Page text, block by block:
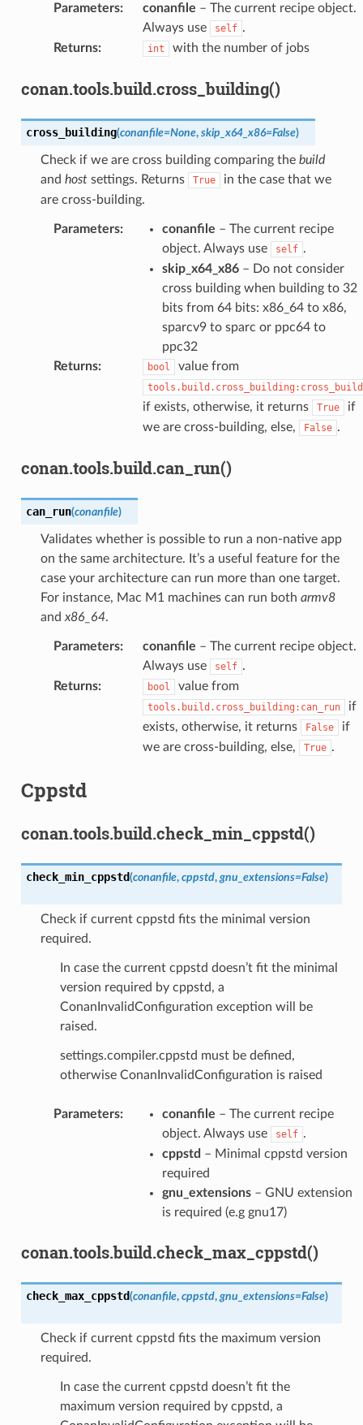
Parameters: conanfile – The current recipe object.
Always use
self .
Returns: int with the number of jobs
conan.tools.build.cross_building()
cross_building(conanfile=None, skip_x64_x86=False)
Check if we are cross building comparing the build
and hostsettings. Returns True
in the case that we
are cross-building.
Parameters: conanfile – The current recipe
object. Always use
self .
skip_x64_x86– Do not consider
cross building when building to 32
bits from 64 bits: x86_64 to x86,
sparcv9 to sparc or ppc64 to
ppc32
Returns: bool value from
tools.build.cross_building:cross_build
if exists, otherwise, it returns True
if
we are cross-building, else,
False .
conan.tools.build.can_run()
can_run(conanfile)
Validates whether is possible to run a non-native app
on the same architecture. It’s a useful feature for the
case your architecture can run more than one target.
For instance, Mac M1 machines can run both armv8
and x86_64.
Parameters: conanfile – The current recipe object.
Always use
self .
Returns: bool value from
tools.build.cross_building:can_run
if
exists, otherwise, it returns
False
if
we are cross-building, else,
True .
Cppstd
conan.tools.build.check_min_cppstd()
check_min_cppstd(conanfile, cppstd, gnu_extensions=False)
Check if current cppstd fits the minimal version
required.
In case the current cppstd doesn’t fit the minimal
version required by cppstd, a
ConanInvalidConfiguration exception will be
raised.
settings.compiler.cppstd must be defined,
otherwise ConanInvalidConfiguration is raised
Parameters: conanfile – The current recipe
object. Always use
self .
cppstd – Minimal cppstd version
required
gnu_extensions– GNU extension
is required (e.g gnu17)
conan.tools.build.check_max_cppstd()
check_max_cppstd(conanfile, cppstd, gnu_extensions=False)
Check if current cppstd fits the maximum version
required.
In case the current cppstd doesn’t fit the
maximum version required by cppstd, a